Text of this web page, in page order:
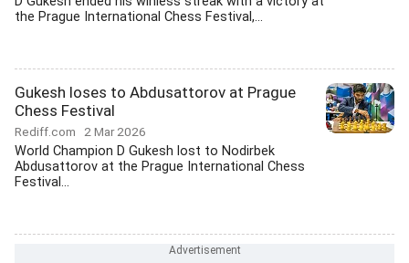
the Prague International Chess Festival,...
Gukesh loses to Abdusattorov at Prague
Chess Festival
Rediff.com 2 Mar 2026
World Champion D Gukesh lost to Nodirbek
Abdusattorov at the Prague International Chess
Festival...